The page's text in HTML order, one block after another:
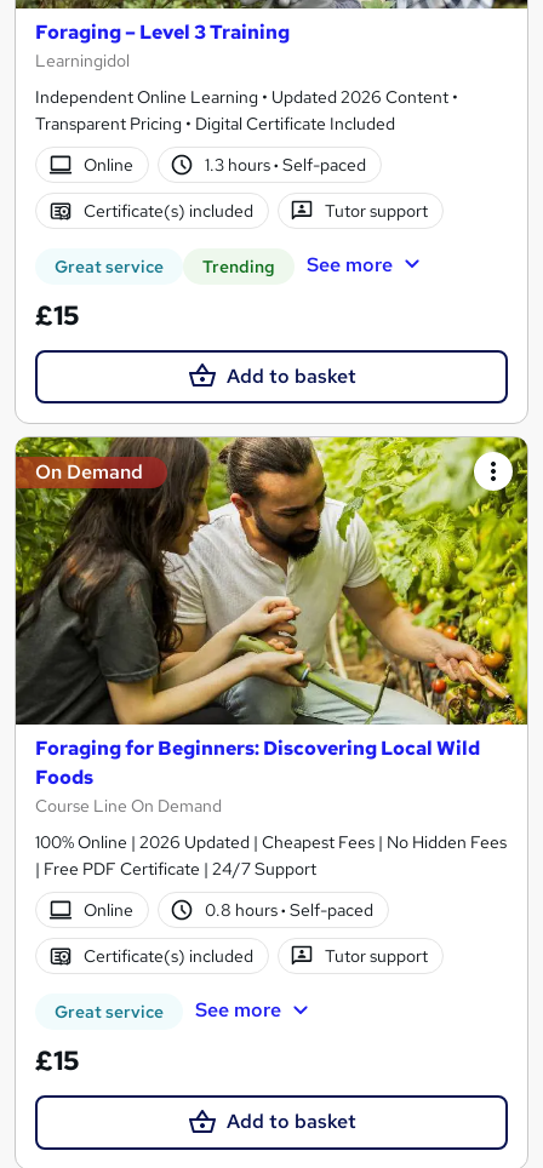
Foraging – Level 3 Training
Learningidol
Independent Online Learning • Updated 2026 Content •
Transparent Pricing • Digital Certificate Included
Online
1.3 hours· Self-paced
Certificate(s) included Tutor support
Great service Trending See more
£15
Add to basket
On Demand
Foraging for Beginners: Discovering Local Wild
Foods
Course Line On Demand
100% Online | 2026 Updated | Cheapest Fees | No Hidden Fees
| Free PDF Certificate | 24/7 Support
Online
0.8 hours· Self-paced
Certificate(s) included Tutor support
Great service See more
£15
Add to basket